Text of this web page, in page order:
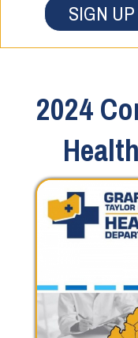
SIGN UP
2024